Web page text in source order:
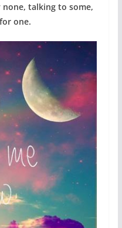
talking to some,
one.